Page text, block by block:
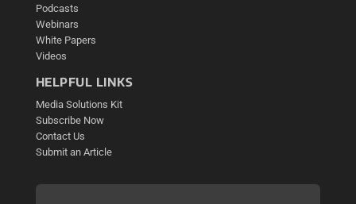
Podcasts
Webinars
White Papers
Videos
HELPFUL LINKS
Media Solutions Kit
Subscribe Now
Contact Us
Submit an Article